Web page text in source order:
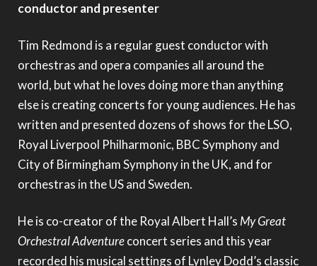
conductor and presenter
Tim Redmond is a regular guest conductor with
orchestras and opera companies all around the
world, but what he loves doing more than anything
else is creating concerts for young audiences. He has
written and presented dozens of shows for the LSO,
Royal Liverpool Philharmonic, BBC Symphony and
City of Birmingham Symphony in the UK, and for
orchestras in the US and Sweden.
He is co-creator of the Royal Albert Hall’s My Great
Orchestral Adventureconcert series and this year
recorded his musical settings of Lynley Dodd’s classic